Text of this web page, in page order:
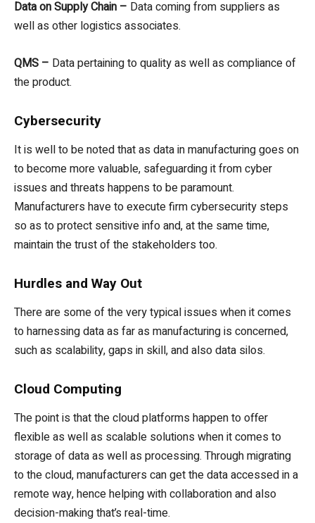
Data on Supply Chain – Data coming from suppliers as
well as other logistics associates.
QMS – Data pertaining to quality as well as compliance of
the product.
Cybersecurity
It is well to be noted that as data in manufacturing goes on
to become more valuable, safeguarding it from cyber
issues and threats happens to be paramount.
Manufacturers have to execute firm cybersecurity steps
so as to protect sensitive info and, at the same time,
maintain the trust of the stakeholders too.
Hurdles and Way Out
There are some of the very typical issues when it comes
to harnessing data as far as manufacturing is concerned,
such as scalability, gaps in skill, and also data silos.
Cloud Computing
The point is that the cloud platforms happen to offer
flexible as well as scalable solutions when it comes to
storage of data as well as processing. Through migrating
to the cloud, manufacturers can get the data accessed in a
remote way, hence helping with collaboration and also
decision-making that’s real-time.